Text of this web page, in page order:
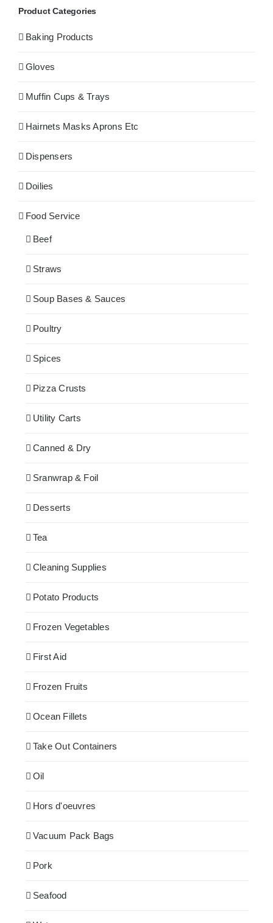
Product Categories
Baking Products
Gloves
Muffin Cups & Trays
Hairnets Masks Aprons Etc
Dispensers
Doilies
Food Service
Beef
Straws
Soup Bases & Sauces
Poultry
Spices
Pizza Crusts
Utility Carts
Canned & Dry
Sranwrap & Foil
Desserts
Tea
Cleaning Supplies
Potato Products
Frozen Vegetables
First Aid
Frozen Fruits
Ocean Fillets
Take Out Containers
Oil
Hors d'oeuvres
Vacuum Pack Bags
Pork
Seafood